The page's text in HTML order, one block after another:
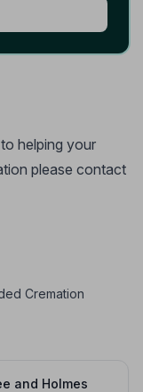
helping your
please contact
Cremation
and Holmes